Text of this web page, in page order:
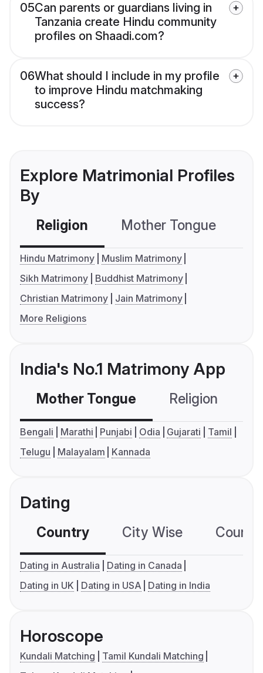
05Can parents or guardians living in
Tanzania create Hindu community
profiles on Shaadi.com?
06What should I include in my profile
to improve Hindu matchmaking
success?
Explore Matrimonial Profiles
By
Religion Mother Tongue
Hindu Matrimony
Muslim Matrimony
Sikh Matrimony
Buddhist Matrimony
Christian Matrimony
Jain Matrimony
More Religions
India's No.1 Matrimony App
Mother Tongue Religion
Bengali Marathi Punjabi Odia Gujarati
Tamil
Telugu
Malayalam Kannada
Dating
Country City Wise
Dating in Australia
Dating in Canada
Dating in UK
Dating in USA Dating in India
Horoscope
Kundali Matching
Tamil Kundali Matching